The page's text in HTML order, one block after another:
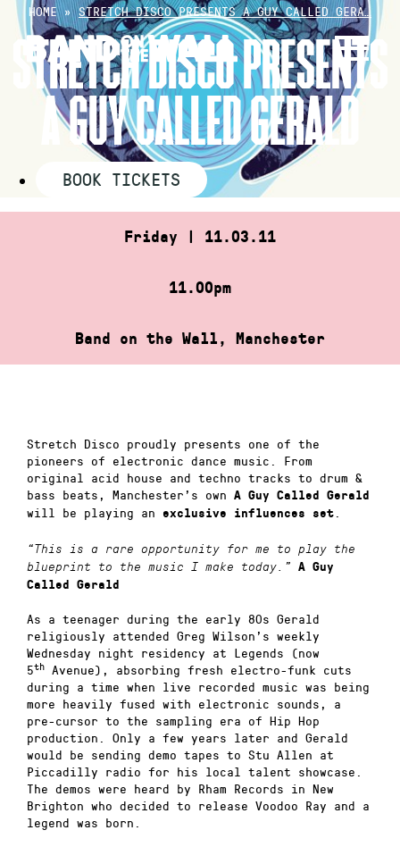
Skip
content
HOME»STRETCH DISCO PRESENTS A GUY CALLED GERA…
STRETCH DISCO PRESENTS
A GUY CALLED GERALD
BOOK TICKETS
Friday | 11.03.11
11.00pm
Band on the Wall, Manchester
Stretch Disco proudly presents one of the
pioneers of electronic dance music. From
original acid house and techno tracks to drum &
bass beats, Manchester’s own A Guy Called Gerald
will be playing an exclusive influences set .
“This is a rare opportunity for me to play the
blueprint to the music I make today.” A Guy
Called Gerald
As a teenager during the early 80s Gerald
religiously attended Greg Wilson’s weekly
Wednesday night residency at Legends (now
5th Avenue), absorbing fresh electro-funk cuts
during a time when live recorded music was being
more heavily fused with electronic sounds, a
pre-cursor to the sampling era of Hip Hop
production. Only a few years later and Gerald
would be sending demo tapes to Stu Allen at
Piccadilly radio for his local talent showcase.
The demos were heard by Rham Records in New
Brighton who decided to release Voodoo Ray and a
legend was born.